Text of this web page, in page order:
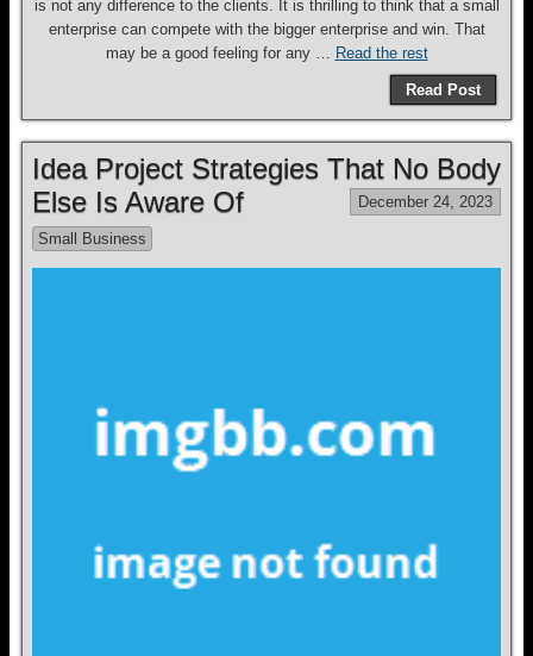
is not any difference to the clients. It is thrilling to think that a small
enterprise can compete with the bigger enterprise and win. That
may be a good feeling for any … Read the rest
Read Post
Idea Project Strategies That No Body
Else Is Aware Of
December 24, 2023
Small Business